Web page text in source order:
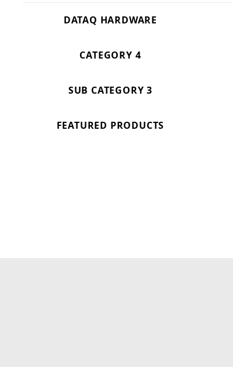
DATAQ HARDWARE
CATEGORY 4
SUB CATEGORY 3
FEATURED PRODUCTS